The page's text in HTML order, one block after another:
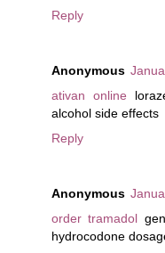
Reply
Anonymous
ativan online
alcohol side effects
Reply
Anonymous
order tramadol
hydrocodone